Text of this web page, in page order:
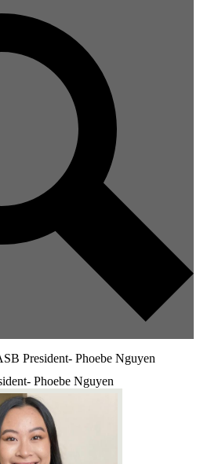
President- Phoebe Nguyen
Phoebe Nguyen